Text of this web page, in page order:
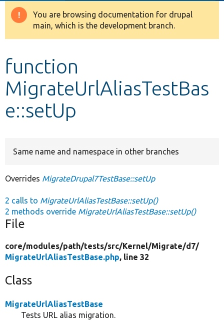
Drupal 8+
Develop for Drupal
Warning
message
You are browsing documentation for drupal
main, which is the development branch.
function
MigrateUrlAliasTestBas
e::setUp
Same name and namespace in other branches
Overrides MigrateDrupal7TestBase::setUp
2 calls to MigrateUrlAliasTestBase::setUp()
2 methods override MigrateUrlAliasTestBase::setUp()
File
core/modules/path/tests/src/Kernel/Migrate/d7/
MigrateUrlAliasTestBase.php, line 32
Class
MigrateUrlAliasTestBase
Tests URL alias migration.